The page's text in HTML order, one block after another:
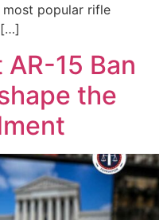
most popular rifle
[…]
15 Ban
the